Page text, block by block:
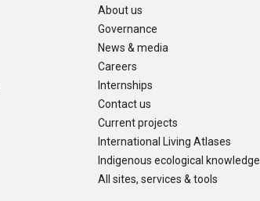
About us
Governance
News & media
Careers
Internships
Contact us
Current projects
International Living Atlases
Indigenous ecological knowledge
All sites, services & tools